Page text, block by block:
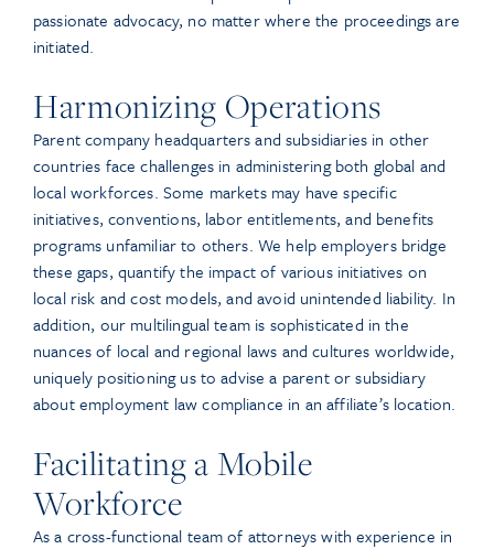
passionate advocacy, no matter where the proceedings are
initiated.
Harmonizing Operations
Parent company headquarters and subsidiaries in other
countries face challenges in administering both global and
local workforces. Some markets may have specific
initiatives, conventions, labor entitlements, and benefits
programs unfamiliar to others. We help employers bridge
these gaps, quantify the impact of various initiatives on
local risk and cost models, and avoid unintended liability. In
addition, our multilingual team is sophisticated in the
nuances of local and regional laws and cultures worldwide,
uniquely positioning us to advise a parent or subsidiary
about employment law compliance in an affiliate’s location.
Facilitating a Mobile
Workforce
As a cross-functional team of attorneys with experience in